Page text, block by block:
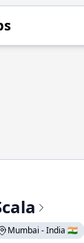
Mumbai - India 🇮🇳